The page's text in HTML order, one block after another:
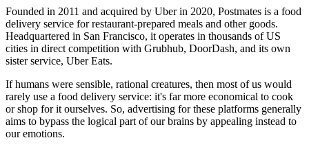
Founded in 2011 and acquired by Uber in 2020, Postmates is a food
delivery service for restaurant-prepared meals and other goods.
Headquartered in San Francisco, it operates in thousands of US
cities in direct competition with Grubhub, DoorDash, and its own
sister service, Uber Eats.
If humans were sensible, rational creatures, then most of us would
rarely use a food delivery service: it's far more economical to cook
or shop for it ourselves. So, advertising for these platforms generally
aims to bypass the logical part of our brains by appealing instead to
our emotions.